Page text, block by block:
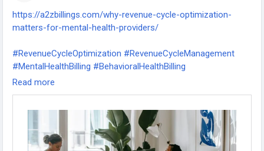
https://a2zbillings.com/why-revenue-cycle-optimization-
matters-for-mental-health-providers/
#RevenueCycleOptimization #RevenueCycleManagement
#MentalHealthBilling #BehavioralHealthBilling
#MentalHealthProviders
#MedicalCoding #ClaimsManagement #InsuranceBilling
#PracticeManagement
#MedicalPractice
#PatientBilling
#CashFlowManagement
#HealthcareReimbursement #BehavioralHealthRCM
Read more